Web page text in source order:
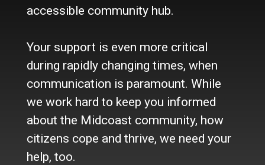
Friday, August 7, 2026 - 05:00 pmto7:00 pm
Rockland
Friday, August 7, 2026 - 05:00 pmto7:00 pm
Most Popular
UPDATED: Motor vehicle crash... (16,173)
accessible community hub.
Your support is even more critical
during rapidly changing times, when
communication is paramount. While
we work hard to keep you informed
about the Midcoast community, how
citizens cope and thrive, we need your
help, too.